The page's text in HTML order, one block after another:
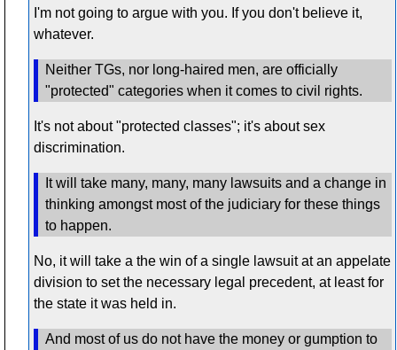
I'm not going to argue with you. If you don't believe it,
whatever.
Neither TGs, nor long-haired men, are officially
"protected" categories when it comes to civil rights.
It's not about "protected classes"; it's about sex
discrimination.
It will take many, many, many lawsuits and a change in
thinking amongst most of the judiciary for these things
to happen.
No, it will take a the win of a single lawsuit at an appelate
division to set the necessary legal precedent, at least for
the state it was held in.
And most of us do not have the money or gumption to